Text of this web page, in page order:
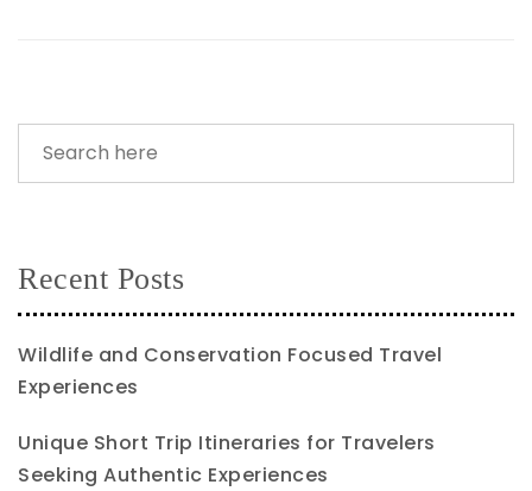
Recent Posts
Wildlife and Conservation Focused Travel
Experiences
Unique Short Trip Itineraries for Travelers
Seeking Authentic Experiences